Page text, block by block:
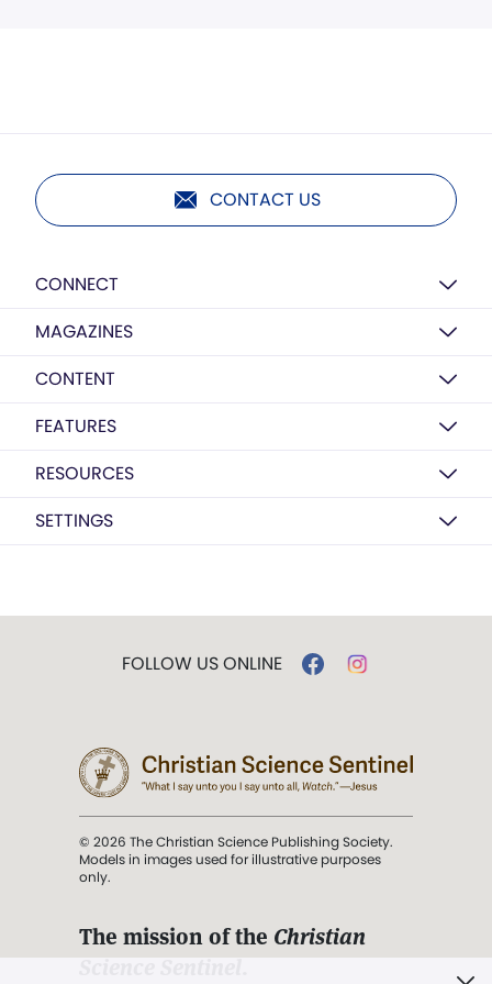
CONTACT US
CONNECT
MAGAZINES
CONTENT
FEATURES
RESOURCES
SETTINGS
FOLLOW US ONLINE
© 2026 The Christian Science Publishing Society.
Models in images used for illustrative purposes
only.
The mission of the Christian